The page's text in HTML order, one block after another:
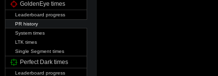
GoldenEye times
Leaderboard progress
PR history
System times
LTK times
Single Segment times
Perfect Dark times
Leaderboard progress